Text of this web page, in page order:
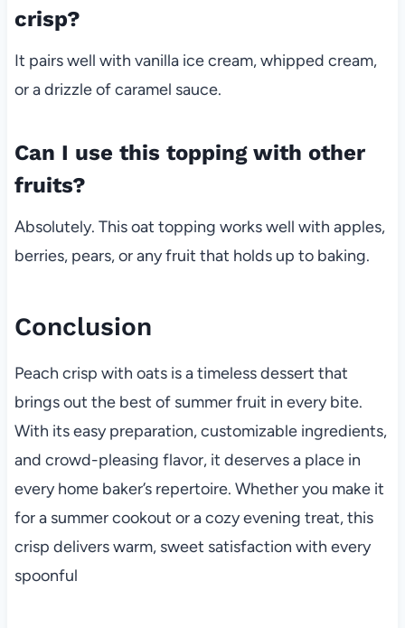
crisp?
It pairs well with vanilla ice cream, whipped cream,
or a drizzle of caramel sauce.
Can I use this topping with other
fruits?
Absolutely. This oat topping works well with apples,
berries, pears, or any fruit that holds up to baking.
Conclusion
Peach crisp with oats is a timeless dessert that
brings out the best of summer fruit in every bite.
With its easy preparation, customizable ingredients,
and crowd-pleasing flavor, it deserves a place in
every home baker’s repertoire. Whether you make it
for a summer cookout or a cozy evening treat, this
crisp delivers warm, sweet satisfaction with every
spoonful